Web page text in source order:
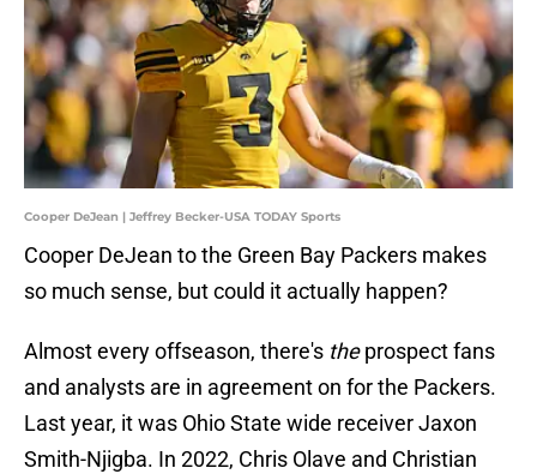
Cooper DeJean | Jeffrey Becker-USA TODAY Sports
Cooper DeJean to the Green Bay Packers makes
so much sense, but could it actually happen?
Almost every offseason, there's theprospect fans
and analysts are in agreement on for the Packers.
Last year, it was Ohio State wide receiver Jaxon
Smith-Njigba. In 2022, Chris Olave and Christian